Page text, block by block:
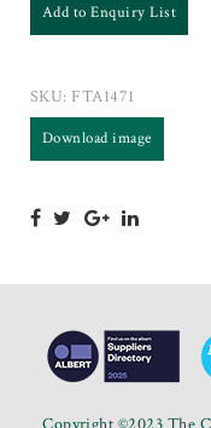
Add to Enquiry List
SKU: FTA1471
Download image